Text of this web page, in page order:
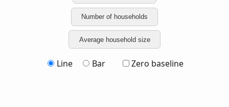
Number of households
Average household size
Line Bar Zero baseline